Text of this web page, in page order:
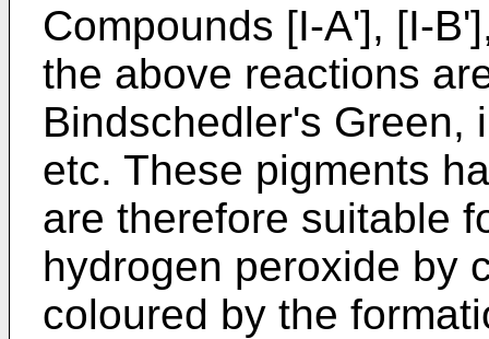
Compounds [I-A'], [I-
the above reactions
Bindschedler's Green,
etc. These pigments
are therefore suitable
hydrogen peroxide by
coloured by the